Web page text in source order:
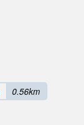
0.56km